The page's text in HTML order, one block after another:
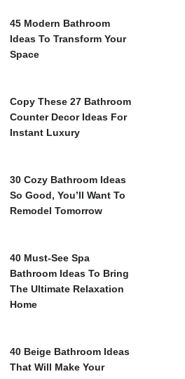
45 Modern Bathroom
Ideas To Transform Your
Space
Copy These 27 Bathroom
Counter Decor Ideas For
Instant Luxury
30 Cozy Bathroom Ideas
So Good, You’ll Want To
Remodel Tomorrow
40 Must-See Spa
Bathroom Ideas To Bring
The Ultimate Relaxation
Home
40 Beige Bathroom Ideas
That Will Make Your